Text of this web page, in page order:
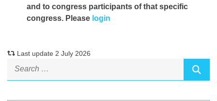
and to congress participants of that specific
congress. Please login
Last update 2 July 2026